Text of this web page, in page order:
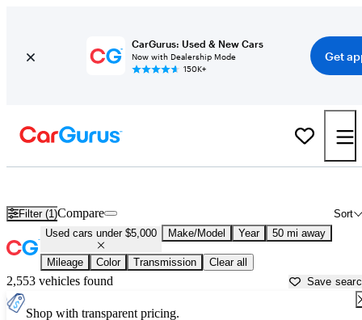
CarGurus: Used & New Cars
Now with Dealership Mode
150K+
Get
Filter (1) Sort
Compare
Used cars under $5,000 Make/Model Year 50 mi away
Mileage Color Transmission Clear all
2,553 vehicles found Save
Shop with transparent pricing.